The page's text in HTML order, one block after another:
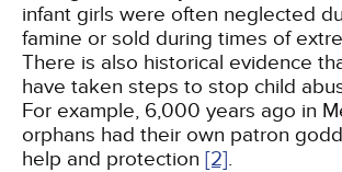
infant girls were often neglected
famine or sold during times of
There is also historical evidence
have taken steps to stop child
For example, 6,000 years ago in
orphans had their own patron
help and protection [2].